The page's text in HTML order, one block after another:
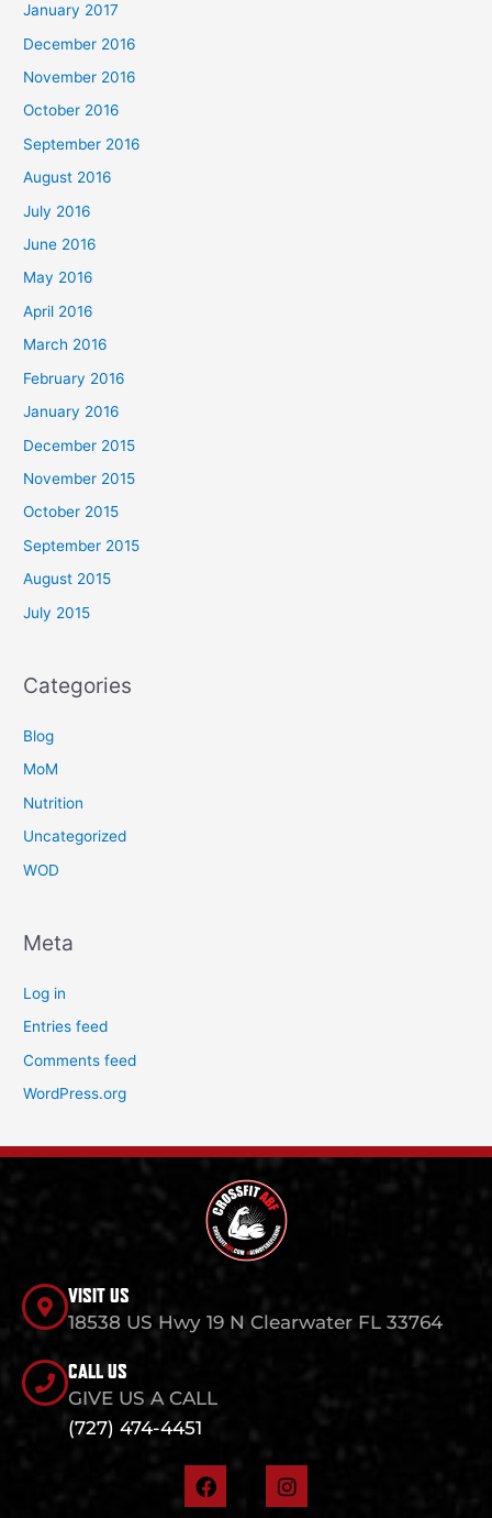
January 2017
December 2016
November 2016
October 2016
September 2016
August 2016
July 2016
June 2016
May 2016
April 2016
March 2016
February 2016
January 2016
December 2015
November 2015
October 2015
September 2015
August 2015
July 2015
Categories
Blog
MoM
Nutrition
Uncategorized
WOD
Meta
Log in
Entries feed
Comments feed
WordPress.org
VISIT US
18538 US Hwy 19 N Clearwater FL 33764
CALL US
GIVE US A CALL
(727) 474-4451
F
a
I
n